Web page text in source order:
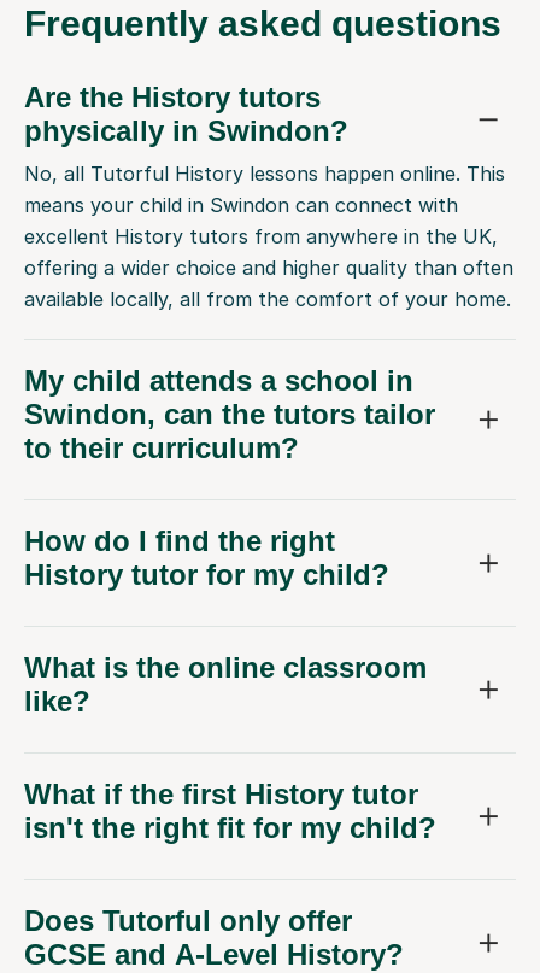
Frequently asked questions
Are the History tutors
physically in Swindon?
No, all Tutorful History lessons happen online. This
means your child in Swindon can connect with
excellent History tutors from anywhere in the UK,
offering a wider choice and higher quality than often
available locally, all from the comfort of your home.
My child attends a school in
Swindon, can the tutors tailor
to their curriculum?
How do I find the right
History tutor for my child?
What is the online classroom
like?
What if the first History tutor
isn't the right fit for my child?
Does Tutorful only offer
GCSE and A-Level History?